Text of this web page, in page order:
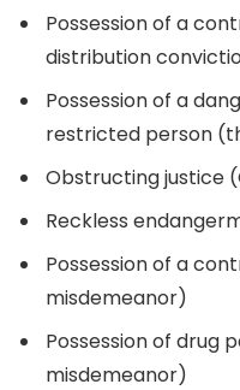
Possession of a
distribution
Possession of a
restricted person
Obstructing justice
Reckless
Possession of a
misdemeanor)
Possession of drug
misdemeanor)